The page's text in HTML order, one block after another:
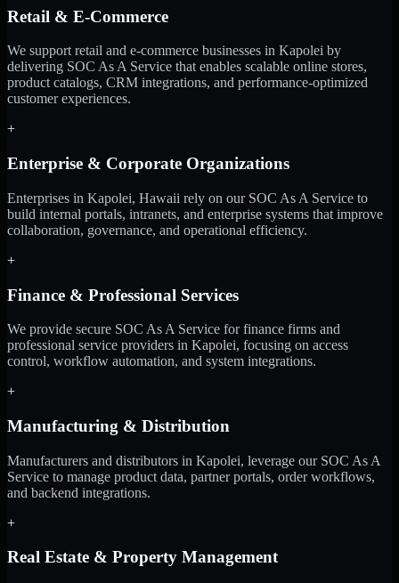
Retail & E-Commerce
We support retail and e-commerce businesses in Kapolei by
delivering SOC As A Service that enables scalable online stores,
product catalogs, CRM integrations, and performance-optimized
customer experiences.
+
Enterprise & Corporate Organizations
Enterprises in Kapolei, Hawaii rely on our SOC As A Service to
build internal portals, intranets, and enterprise systems that improve
collaboration, governance, and operational efficiency.
+
Finance & Professional Services
We provide secure SOC As A Service for finance firms and
professional service providers in Kapolei, focusing on access
control, workflow automation, and system integrations.
+
Manufacturing & Distribution
Manufacturers and distributors in Kapolei, leverage our SOC As A
Service to manage product data, partner portals, order workflows,
and backend integrations.
+
Real Estate & Property Management